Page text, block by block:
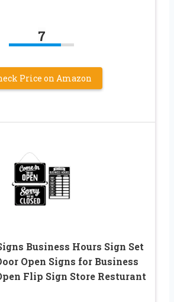
7
Price on Amazon
Business Hours Sign Set
Open Signs for Business
Flip Sign Store Resturant